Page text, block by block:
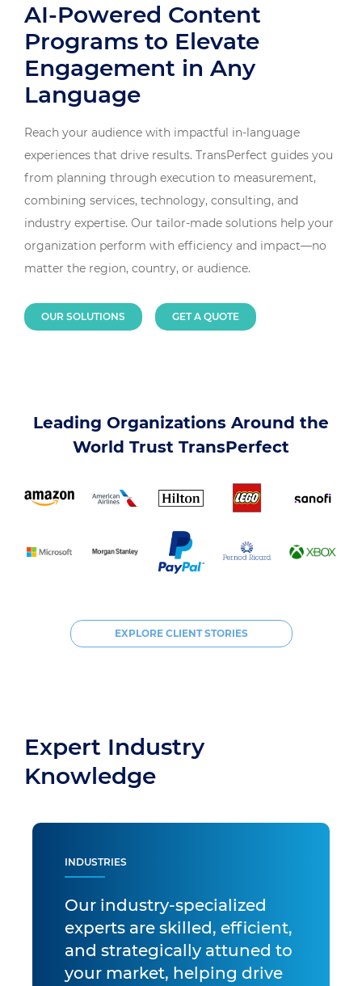
AI-Powered Content
Programs to Elevate
Engagement in Any
Language
Reach your audience with impactful in-language
experiences that drive results. TransPerfect guides you
from planning through execution to measurement,
combining services, technology, consulting, and
industry expertise. Our tailor-made solutions help your
organization perform with efficiency and impact—no
matter the region, country, or audience.
OUR SOLUTIONS GET A QUOTE
Leading Organizations Around the
World Trust TransPerfect
EXPLORE CLIENT STORIES
Expert Industry
Knowledge
INDUSTRIES
Our industry-specialized
experts are skilled, efficient,
and strategically attuned to
your market, helping drive